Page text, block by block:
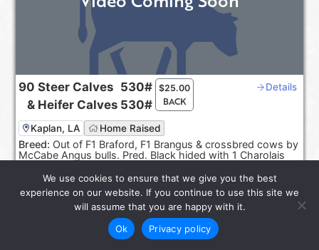
90
&
Steer Calves
Heifer Calves
530#
530#
$25.00
BACK
Details
Kaplan, LA Home Raised
Breed: Out of F1 Braford, F1 Brangus & crossbred cows by
McCabe Angus bulls. Pred. Black hided with 1 Charolais
Sep 20-30, 2026
Reps: Joel Smith, Rayburn Smith
We use cookies to ensure that we give you the best
experience on our website. If you continue to use this site we
will assume that you are happy with it.
Ok
Privacy policy